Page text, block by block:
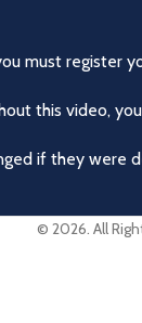
must register
this video,
if they were
© 2026. All